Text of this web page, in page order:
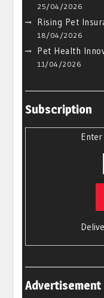
25/04/2026
Rising Pet
18/04/2026
Pet Health
11/04/2026
Subscription
Enter
Advertisement